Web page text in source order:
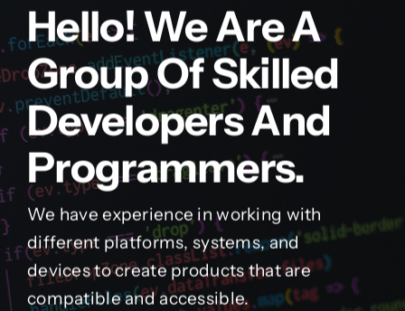
Hello! We Are A
Group Of Skilled
Developers And
Programmers.
We have experience in working with
different platforms, systems, and
devices to create products that are
compatible and accessible.